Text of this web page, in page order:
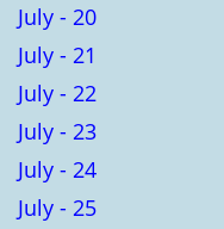
July - 20
July - 21
July - 22
July - 23
July - 24
July - 25